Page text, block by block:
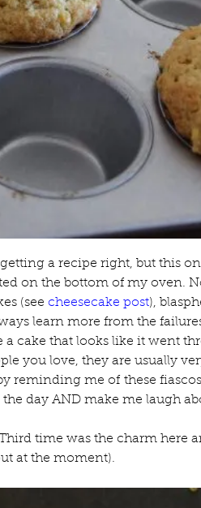
a recipe right, but this
on the bottom of my oven.
(see cheesecake post),
learn more from the
a cake that looks like it went
you love, they are usually
reminding me of these
day AND make me laugh
time was the charm here
at the moment).